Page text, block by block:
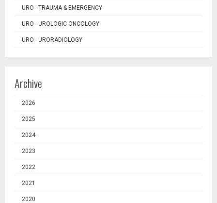
URO - TRAUMA & EMERGENCY
URO - UROLOGIC ONCOLOGY
URO - URORADIOLOGY
Archive
2026
2025
2024
2023
2022
2021
2020